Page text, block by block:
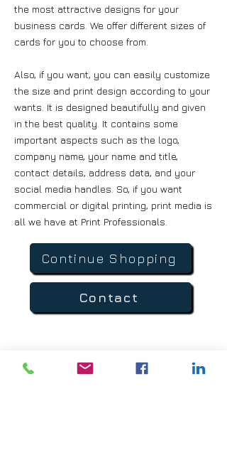
the most attractive designs for your
business cards. We offer different sizes of
cards for you to choose from.
Also, if you want, you can easily customize
the size and print design according to your
wants. It is designed beautifully and given
in the best quality. It contains some
important aspects such as the logo,
company name, your name and title,
contact details, address data, and your
social media handles. So, if you want
commercial or digital printing, print media is
all we have at Print Professionals.
Continue Shopping
Contact